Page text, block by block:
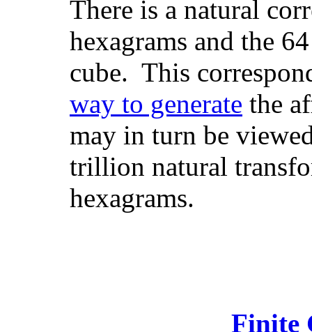
There is a natural
hexagrams and the
cube. This
way to generate the
may in turn be
trillion natural
hexagrams.
Finite